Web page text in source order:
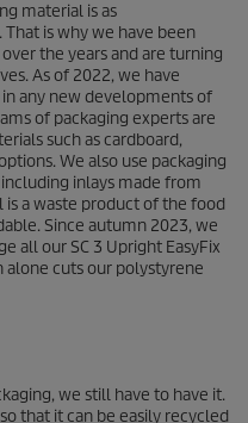
material is as
is why we have been
the years and are turning
As of 2022, we have
any new developments of
of packaging experts are
such as cardboard,
We also use packaging
inlays made from
a waste product of the food
Since autumn 2023, we
all our SC 3 Upright EasyFix
alone cuts our polystyrene
we still have to have it.
that it can be easily recycled